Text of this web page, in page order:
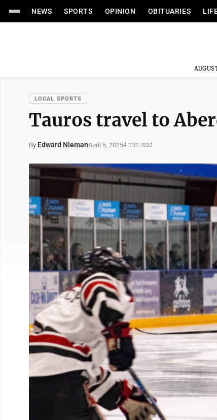
NEWS SPORTS OPINION OBITUARIES
LOCAL SPORTS
Tauros travel to
By Edward NiemanApril 5, 20254 min read